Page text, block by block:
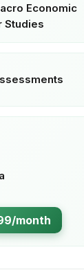
Economic
Studies
month